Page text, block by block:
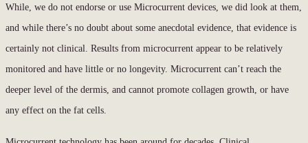
While, we do not endorse or use Microcurrent devices, we did look at them,
and while there’s no doubt about some anecdotal evidence, that evidence is
certainly not clinical. Results from microcurrent appear to be relatively
monitored and have little or no longevity. Microcurrent can’t reach the
deeper level of the dermis, and cannot promote collagen growth, or have
any effect on the fat cells.